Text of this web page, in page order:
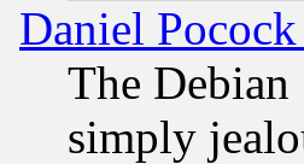
Daniel
The
simply